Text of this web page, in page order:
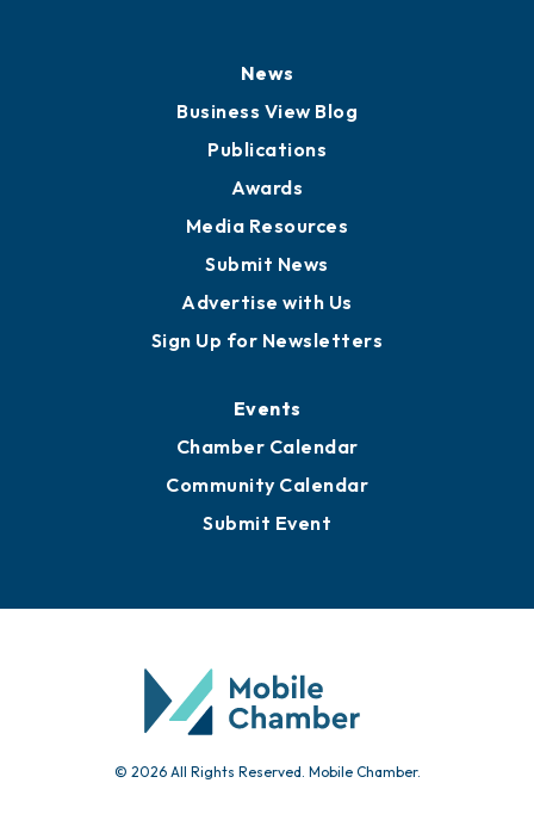
News
Business View Blog
Publications
Awards
Media Resources
Submit News
Advertise with Us
Sign Up for Newsletters
Events
Chamber Calendar
Community Calendar
Submit Event
© 2026 All Rights Reserved. Mobile Chamber.